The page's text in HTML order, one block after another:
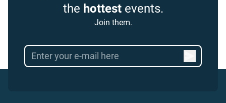
the hottestevents.
Join them.